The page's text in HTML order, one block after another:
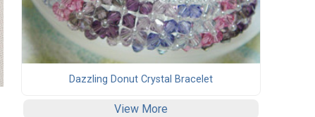
Dazzling Donut Crystal Bracelet
View More